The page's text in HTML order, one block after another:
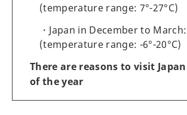
(temperature range: 7°-27°C)
Japan in December to
(temperature range: -6°-20°C)
There are reasons to visit
of the year